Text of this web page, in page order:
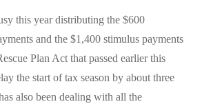
this year distributing the $600
and the $1,400 stimulus payments
Plan Act that passed earlier this
the start of tax season by about three
also been dealing with all the